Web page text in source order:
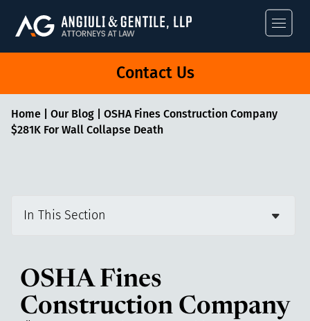
Angiuli &
Contact Us
Home| Our Blog| OSHA Fines Construction Company
$281K For Wall Collapse Death
In This Section
OSHA Fines
Construction Company